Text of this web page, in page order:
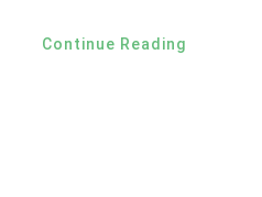
Continue Reading